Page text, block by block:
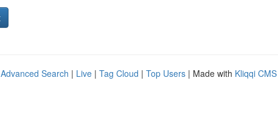
Advanced Search | Live | Tag Cloud | Top Users | Made with Kliqqi CMS